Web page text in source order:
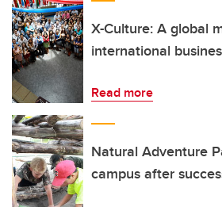
X-Culture: A global
international
Read more
Natural Adventure
campus after